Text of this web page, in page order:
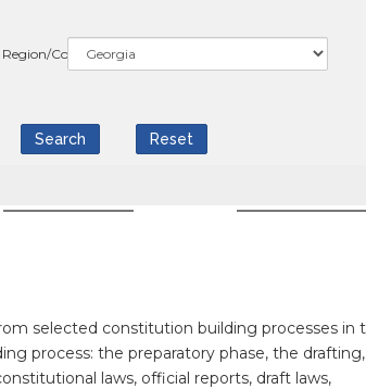
selected constitution building processes in
process: the preparatory phase, the drafting,
laws, official reports, draft laws,
Region/Country